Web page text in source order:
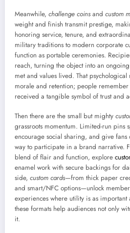
Meanwhile, challenge coins and custom
weight and finish transmit prestige,
honoring service, tenure, and
military traditions to modern corporate
function as portable ceremonies.
reach, turning the object into an
met and values lived. That
morale and retention; people remember
received a tangible symbol of trust and
Then there are the small but mighty
grassroots momentum. Limited-run pins
encourage social sharing, and give fans
way to participate in a brand narrative.
blend of flair and function, explore
enamel work with secure backings for
side, custom cards—from thick paper
and smart/NFC options—unlock
experiences where utility is as important
these formats help audiences not only
it.